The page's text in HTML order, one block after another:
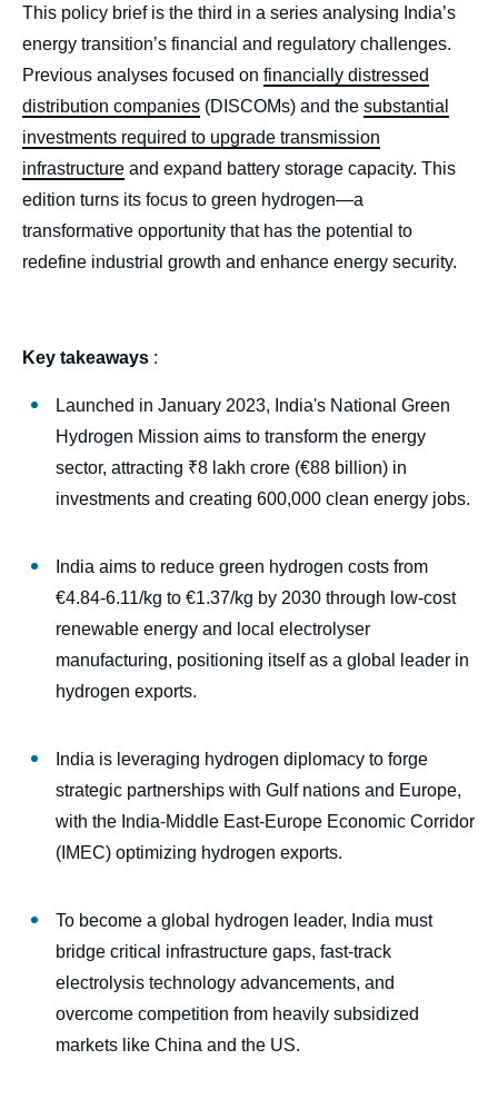
body
This policy brief is the third in a series analysing India’s
energy transition’s financial and regulatory challenges.
Previous analyses focused on financially distressed
distribution companies (DISCOMs) and the substantial
investments required to upgrade transmission
infrastructure and expand battery storage capacity. This
edition turns its focus to green hydrogen—a
transformative opportunity that has the potential to
redefine industrial growth and enhance energy security.
Key takeaways :
Launched in January 2023, India's National Green
Hydrogen Mission aims to transform the energy
sector, attracting ₹8 lakh crore (€88 billion) in
investments and creating 600,000 clean energy jobs.
India aims to reduce green hydrogen costs from
€4.84-6.11/kg to €1.37/kg by 2030 through low-cost
renewable energy and local electrolyser
manufacturing, positioning itself as a global leader in
hydrogen exports.
India is leveraging hydrogen diplomacy to forge
strategic partnerships with Gulf nations and Europe,
with the India-Middle East-Europe Economic Corridor
(IMEC) optimizing hydrogen exports.
To become a global hydrogen leader, India must
bridge critical infrastructure gaps, fast-track
electrolysis technology advancements, and
overcome competition from heavily subsidized
markets like China and the US.